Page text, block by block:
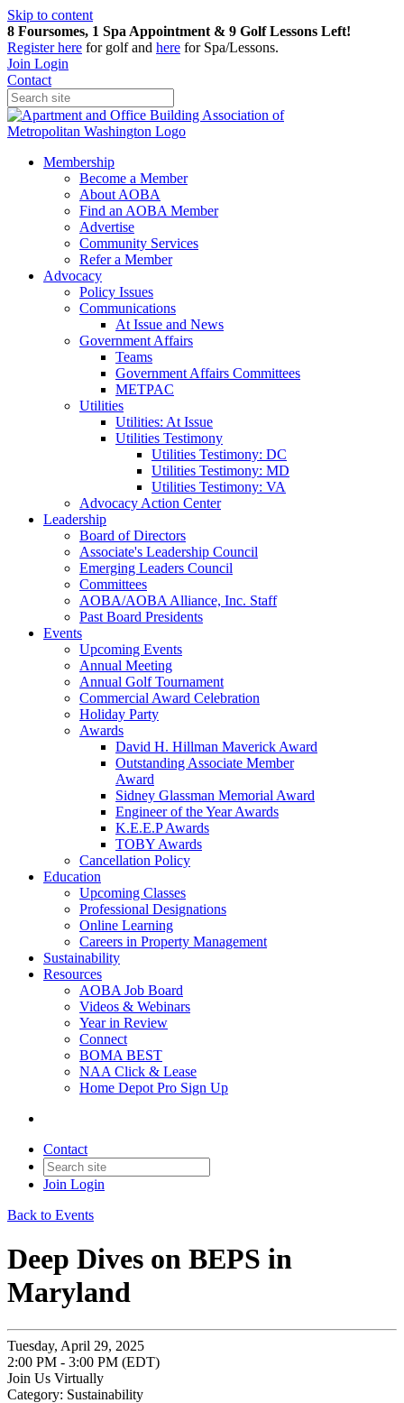
Skip to content
8 Foursomes, 1 Spa Appointment & 9 Golf Lessons Left!
Registerhere for golf and here for Spa/Lessons.
Join Login
Contact
Membership
Become a Member
About AOBA
Find an AOBA Member
Advertise
Community Services
Refer a Member
Advocacy
Policy Issues
Communications
At Issue and News
Government Affairs
Teams
Government Affairs Committees
METPAC
Utilities
Utilities: At Issue
Utilities Testimony
Utilities Testimony: DC
Utilities Testimony: MD
Utilities Testimony: VA
Advocacy Action Center
Leadership
Board of Directors
Associate's Leadership Council
Emerging Leaders Council
Committees
AOBA/AOBA Alliance, Inc. Staff
Past Board Presidents
Events
Upcoming Events
Annual Meeting
Annual Golf Tournament
Commercial Award Celebration
Holiday Party
Awards
David H. Hillman Maverick Award
Outstanding Associate Member
Award
Sidney Glassman Memorial Award
Engineer of the Year Awards
K.E.E.P Awards
TOBY Awards
Cancellation Policy
Education
Upcoming Classes
Professional Designations
Online Learning
Careers in Property Management
Sustainability
Resources
AOBA Job Board
Videos & Webinars
Year in Review
Connect
BOMA BEST
NAA Click & Lease
Home Depot Pro Sign Up
Contact
Join Login
Back to Events
Deep Dives on BEPS in
Maryland
Tuesday, April 29, 2025
2:00 PM - 3:00 PM (EDT)
Join Us Virtually
Category: Sustainability